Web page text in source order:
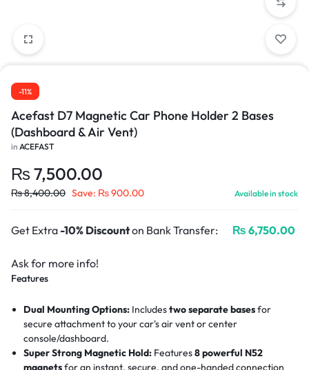
-11%
Acefast D7 Magnetic Car Phone Holder 2 Bases
(Dashboard & Air Vent)
in ACEFAST
₨ 7,500.00
₨8,400.00 Save: ₨900.00 Available in stock
Get Extra-10% Discounton Bank Transfer: ₨ 6,750.00
Ask for more info!
Features
Dual Mounting Options: Includestwo separate basesfor
secure attachment to your car's air vent or center
console/dashboard.
Super Strong Magnetic Hold: Features8 powerful N52
magnetsfor an instant, secure, and one-handed connection